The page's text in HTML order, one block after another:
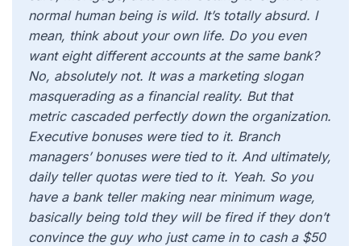
normal human being is wild. It’s totally absurd. I
mean, think about your own life. Do you even
want eight different accounts at the same bank?
No, absolutely not. It was a marketing slogan
masquerading as a financial reality. But that
metric cascaded perfectly down the organization.
Executive bonuses were tied to it. Branch
managers’ bonuses were tied to it. And ultimately,
daily teller quotas were tied to it. Yeah. So you
have a bank teller making near minimum wage,
basically being told they will be fired if they don’t
convince the guy who just came in to cash a $50